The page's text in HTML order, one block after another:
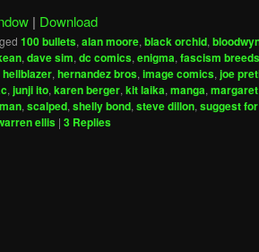
| Download
100 bullets, alan moore, black orchid,
, dave sim, dc comics, enigma, fascism
hellblazer, hernandez bros, image comics, joe
, junji ito, karen berger, kit laika, manga,
, scalped, shelly bond, steve dillon, suggest
ellis | 3 Replies